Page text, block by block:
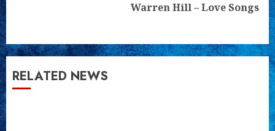
Warren Hill – Love Songs
RELATED NEWS